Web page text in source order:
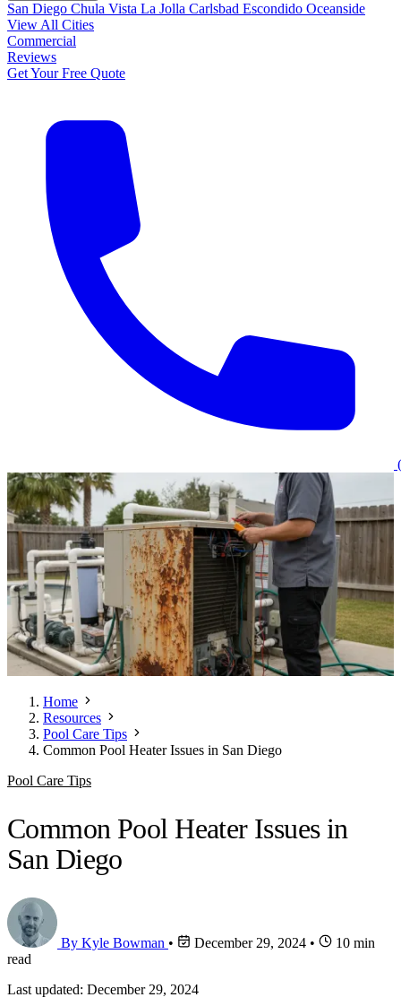
San Diego Chula Vista La Jolla Carlsbad Escondido Oceanside
View All Cities
Commercial
Reviews
Get Your Free Quote
Home
Resources
Pool Care Tips
Common Pool Heater Issues in San Diego
Pool Care Tips
Common Pool Heater Issues in
San Diego
By Kyle Bowman • December 29, 2024 •
10 min
read
Last updated: December 29, 2024